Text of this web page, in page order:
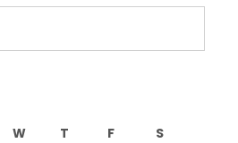
W T F
S